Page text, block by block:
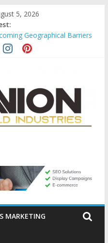
5, 2026
Geographical Barriers
Services in France
For Mills, Tumblers And
for Credit Cards
of Long-Term Wealth
MARKETING